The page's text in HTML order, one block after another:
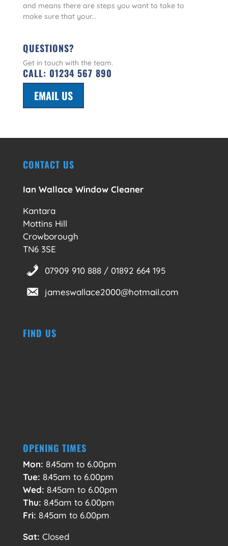
and means there are steps you want to take to
make sure that your...
QUESTIONS?
Get in touch with the team.
CALL: 01234 567 890
EMAIL US
CONTACT US
Ian Wallace Window Cleaner
Kantara
Mottins Hill
Crowborough
TN6 3SE
07909 910 888 / 01892 664 195
jameswallace2000@hotmail.com
FIND US
OPENING TIMES
Mon: 8.45am to 6.00pm
Tue: 8.45am to 6.00pm
Wed: 8.45am to 6.00pm
Thu: 8.45am to 6.00pm
Fri: 8.45am to 6.00pm
Sat: Closed